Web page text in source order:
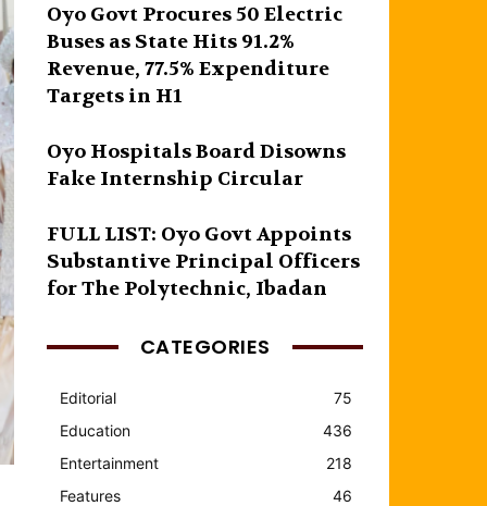
Oyo Govt Procures 50 Electric
Buses as State Hits 91.2%
Revenue, 77.5% Expenditure
Targets in H1
Oyo Hospitals Board Disowns
Fake Internship Circular
FULL LIST: Oyo Govt Appoints
Substantive Principal Officers
for The Polytechnic, Ibadan
CATEGORIES
Editorial
75
Education
436
Entertainment
218
Features
46